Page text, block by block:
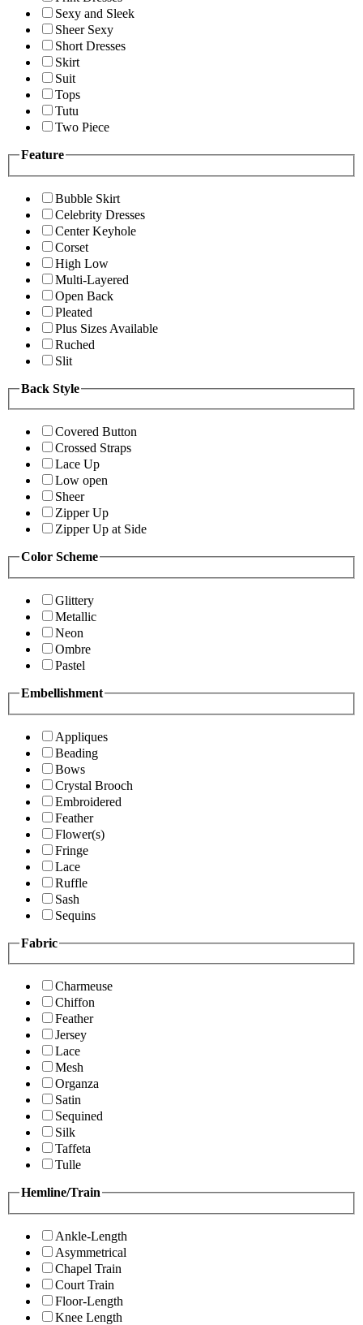
Sexy and Sleek
Sheer Sexy
Short Dresses
Skirt
Suit
Tops
Tutu
Two Piece
Feature
Bubble Skirt
Celebrity Dresses
Center Keyhole
Corset
High Low
Multi-Layered
Open Back
Pleated
Plus Sizes Available
Ruched
Slit
Back Style
Covered Button
Crossed Straps
Lace Up
Low open
Sheer
Zipper Up
Zipper Up at Side
Color Scheme
Glittery
Metallic
Neon
Ombre
Pastel
Embellishment
Appliques
Beading
Bows
Crystal Brooch
Embroidered
Feather
Flower(s)
Fringe
Lace
Ruffle
Sash
Sequins
Fabric
Charmeuse
Chiffon
Feather
Jersey
Lace
Mesh
Organza
Satin
Sequined
Silk
Taffeta
Tulle
Hemline/Train
Ankle-Length
Asymmetrical
Chapel Train
Court Train
Floor-Length
Knee Length